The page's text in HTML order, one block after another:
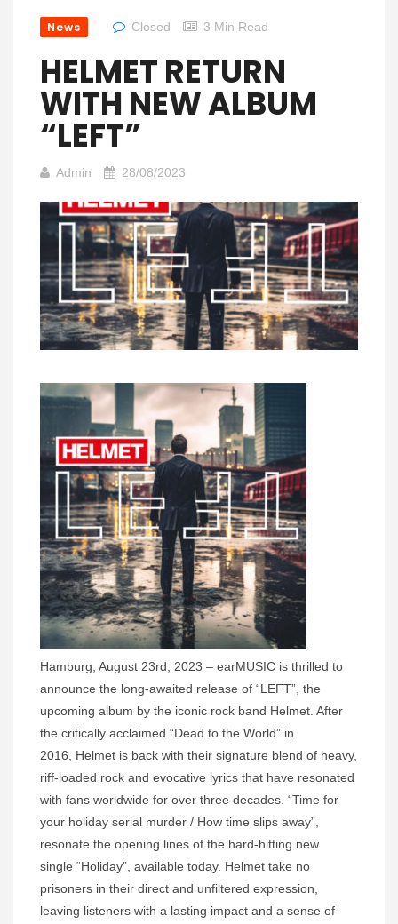
News Closed 3 Min Read
HELMET RETURN
WITH NEW ALBUM
“LEFT”
Admin 28/08/2023
Hamburg, August 23rd, 2023 – earMUSIC is thrilled to
announce the long-awaited release of “LEFT”, the
upcoming album by the iconic rock band Helmet. After
the critically acclaimed “Dead to the World” in
2016, Helmet is back with their signature blend of heavy,
riff-loaded rock and evocative lyrics that have resonated
with fans worldwide for over three decades. “Time for
your holiday serial murder / How time slips away”,
resonate the opening lines of the hard-hitting new
single “Holiday”, available today. Helmet take no
prisoners in their direct and unfiltered expression,
leaving listeners with a lasting impact and a sense of